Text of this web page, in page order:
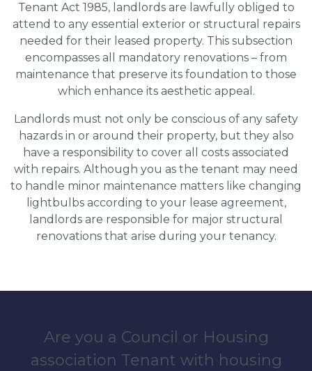
Tenant Act 1985, landlords are lawfully obliged to
attend to any essential exterior or structural repairs
needed for their leased property. This subsection
encompasses all mandatory renovations – from
maintenance that preserve its foundation to those
which enhance its aesthetic appeal.
Landlords must not only be conscious of any safety
hazards in or around their property, but they also
have a responsibility to cover all costs associated
with repairs. Although you as the tenant may need
to handle minor maintenance matters like changing
lightbulbs according to your lease agreement,
landlords are responsible for major structural
renovations that arise during your tenancy.
Are you a Council or Housing
association Tenant with housing